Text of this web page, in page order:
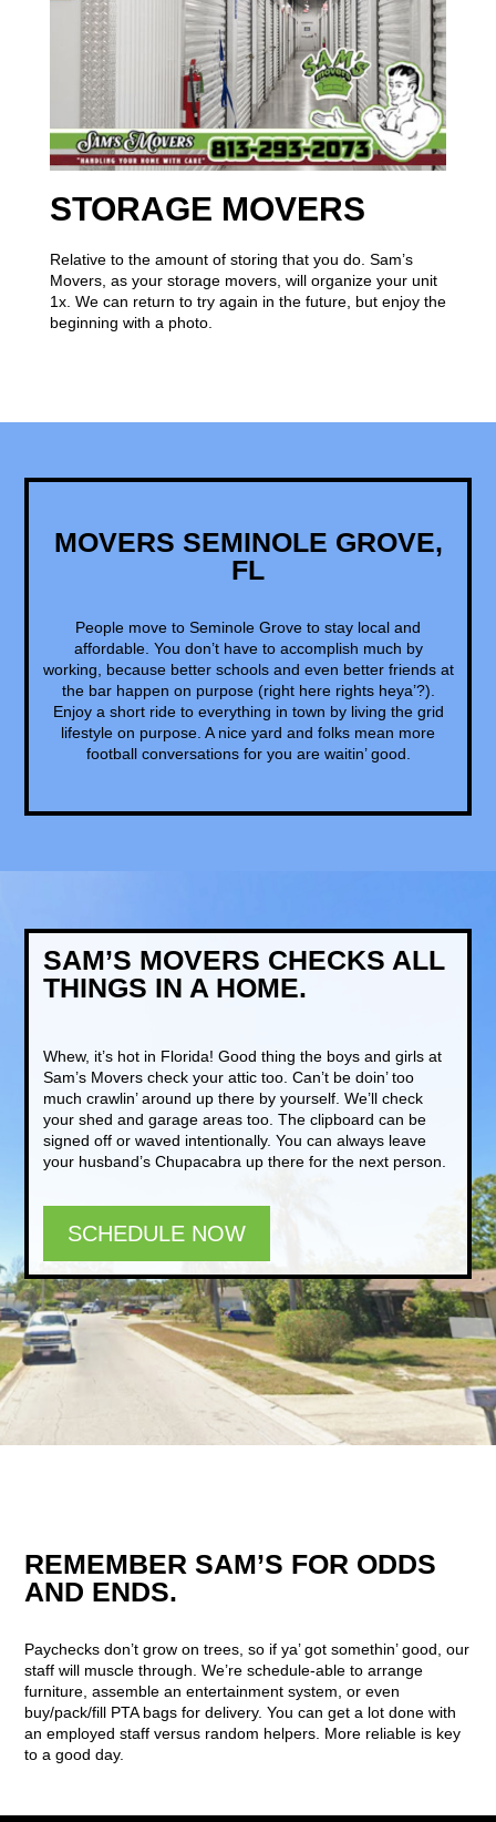
STORAGE MOVERS
Relative to the amount of storing that you do. Sam’s
Movers, as your storage movers, will organize your unit
1x. We can return to try again in the future, but enjoy the
beginning with a photo.
MOVERS SEMINOLE GROVE,
FL
People move to Seminole Grove to stay local and
affordable. You don’t have to accomplish much by
working, because better schools and even better friends at
the bar happen on purpose (right here rights heya’?).
Enjoy a short ride to everything in town by living the grid
lifestyle on purpose. A nice yard and folks mean more
football conversations for you are waitin’ good.
SAM’S MOVERS CHECKS ALL
THINGS IN A HOME.
Whew, it’s hot in Florida! Good thing the boys and girls at
Sam’s Movers check your attic too. Can’t be doin’ too
much crawlin’ around up there by yourself. We’ll check
your shed and garage areas too. The clipboard can be
signed off or waved intentionally. You can always leave
your husband’s Chupacabra up there for the next person.
SCHEDULE NOW
REMEMBER SAM’S FOR ODDS
AND ENDS.
Paychecks don’t grow on trees, so if ya’ got somethin’ good, our
staff will muscle through. We’re schedule-able to arrange
furniture, assemble an entertainment system, or even
buy/pack/fill PTA bags for delivery. You can get a lot done with
an employed staff versus random helpers. More reliable is key
to a good day.